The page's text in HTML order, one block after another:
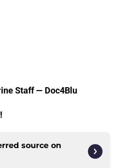
Staff — Doc4Blu
source on